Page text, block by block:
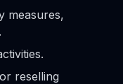
measures,
reselling